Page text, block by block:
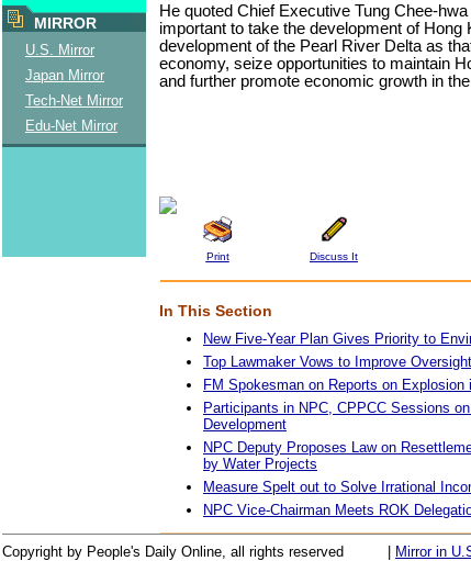
MIRROR
U.S. Mirror
Japan Mirror
Tech-Net Mirror
Edu-Net Mirror
He quoted Chief Executive Tung Chee-
important to take the development of Hong
development of the Pearl River Delta as
economy, seize opportunities to maintain
and further promote economic growth in
Print Discuss It
In This Section
New Five-Year Plan Gives Priority to
Top Lawmaker Vows to Improve Oversight
FM Spokesman on Reports on Explosion
Participants in NPC, CPPCC Sessions
Development
NPC Deputy Proposes Law on
by Water Projects
Measure Spelt out to Solve Irrational
NPC Vice-Chairman Meets ROK
Copyright by People's Daily Online, all rights reserved Mirror in